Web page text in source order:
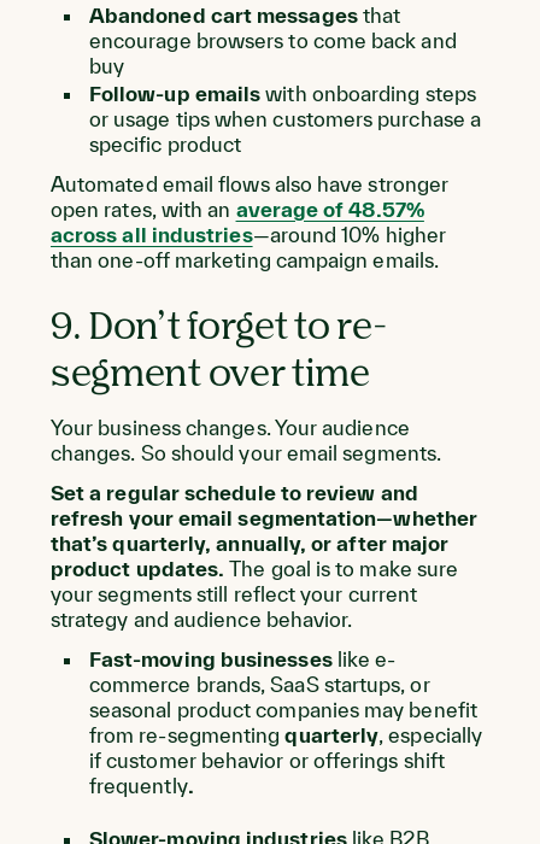
Abandoned cart messagesthat
encourage browsers to come back and
buy
Follow-up emails with onboarding steps
or usage tips when customers purchase a
specific product
Automated email flows also have stronger
open rates, with an average of 48.57%
across all industries—around 10% higher
than one-off marketing campaign emails.
9. Don’t forget to re-
segment over time
Your business changes. Your audience
changes. So should your email segments.
Set a regular schedule to review and
refresh your email segmentation—whether
that’s quarterly, annually, or after major
product updates.The goal is to make sure
your segments still reflect your current
strategy and audience behavior.
Fast-moving businesses like e-
commerce brands, SaaS startups, or
seasonal product companies may benefit
from re-segmentingquarterly, especially
if customer behavior or offerings shift
frequently.
Slower-moving industrieslike B2B